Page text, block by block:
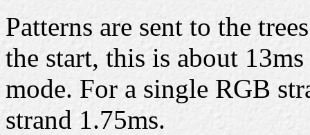
Patterns are sent to the
the start, this is about
mode. For a single RGB
strand 1.75ms.